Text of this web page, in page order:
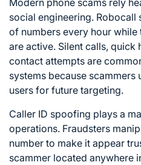
social engineering. Robocall
of numbers every hour
are active. Silent calls, quick
contact attempts are
systems because scammers
users for future targeting.
Caller ID spoofing plays a
operations. Fraudsters
number to make it appear
scammer located anywhere